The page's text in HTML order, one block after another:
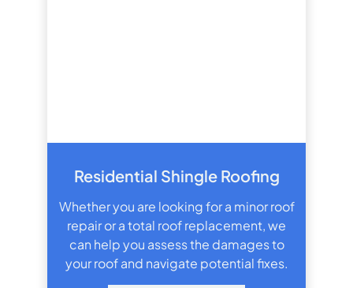
Residential Shingle Roofing
Whether you are looking for a minor roof
repair or a total roof replacement, we
can help you assess the damages to
your roof and navigate potential fixes.